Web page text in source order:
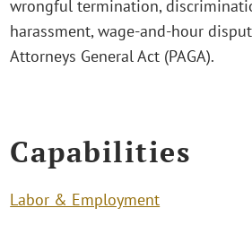
wrongful termination,
harassment, wage-and-hour
Attorneys General Act (PAGA).
Capabilities
Labor & Employment